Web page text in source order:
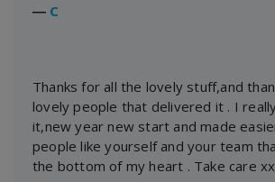
― C
Thanks for all the lovely stuff,and
lovely people that delivered it . I
it,new year new start and made
people like yourself and your team
the bottom of my heart . Take care